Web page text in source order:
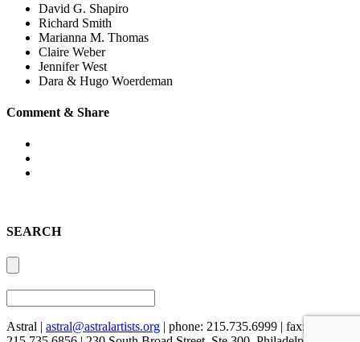
David G. Shapiro
Richard Smith
Marianna M. Thomas
Claire Weber
Jennifer West
Dara & Hugo Woerdeman
Comment & Share
SEARCH
Astral | astral@astralartists.org | phone: 215.735.6999 | fax: